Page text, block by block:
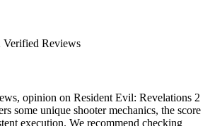
Verified Reviews
opinion on Resident Evil: Revelations 2
some unique shooter mechanics, the score
execution. We recommend checking